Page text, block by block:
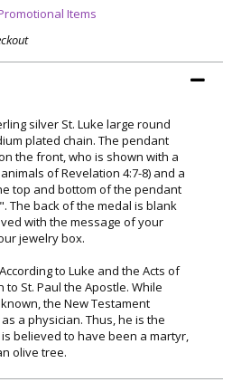
Items
silver St. Luke large round
plated chain. The pendant
the front, who is shown with a
of Revelation 4:7-8) and a
top and bottom of the pendant
The back of the medal is blank
with the message of your
jewelry box.
to Luke and the Acts of
St. Paul the Apostle. While
the New Testament
a physician. Thus, he is the
believed to have been a martyr,
olive tree.